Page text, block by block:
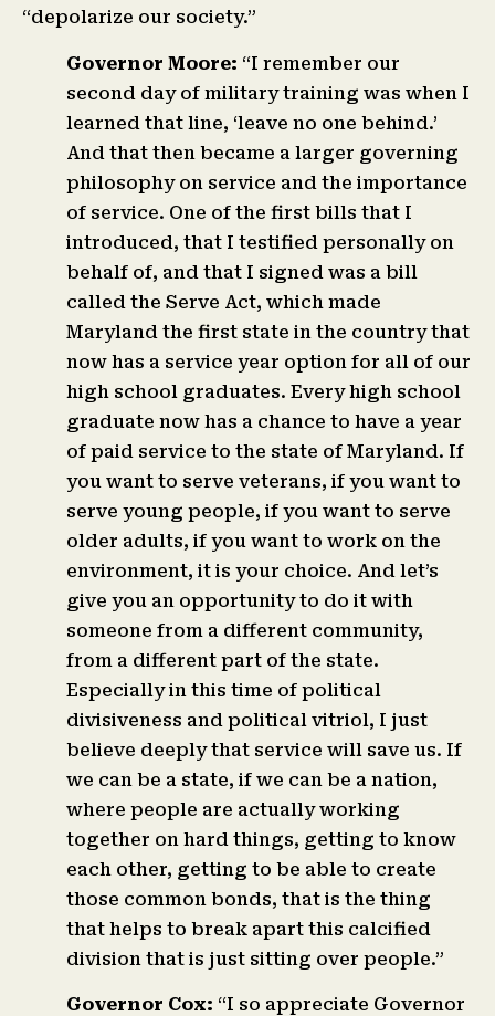
“depolarize our society.”
Governor Moore: “I remember our
second day of military training was when I
learned that line, ‘leave no one behind.’
And that then became a larger governing
philosophy on service and the importance
of service. One of the first bills that I
introduced, that I testified personally on
behalf of, and that I signed was a bill
called the Serve Act, which made
Maryland the first state in the country that
now has a service year option for all of our
high school graduates. Every high school
graduate now has a chance to have a year
of paid service to the state of Maryland. If
you want to serve veterans, if you want to
serve young people, if you want to serve
older adults, if you want to work on the
environment, it is your choice. And let’s
give you an opportunity to do it with
someone from a different community,
from a different part of the state.
Especially in this time of political
divisiveness and political vitriol, I just
believe deeply that service will save us. If
we can be a state, if we can be a nation,
where people are actually working
together on hard things, getting to know
each other, getting to be able to create
those common bonds, that is the thing
that helps to break apart this calcified
division that is just sitting over people.”
Governor Cox: “I so appreciate Governor